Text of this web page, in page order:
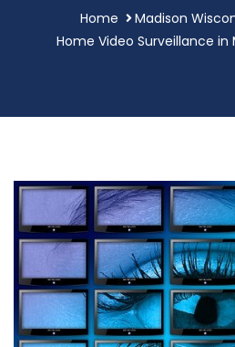
Home
Madison
Home Video Surveillance in